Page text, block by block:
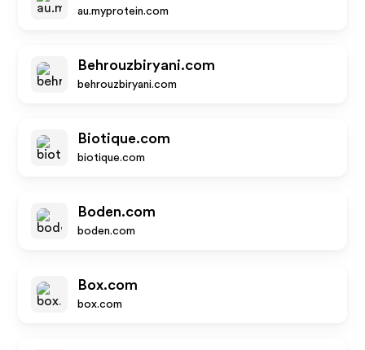
au.myprotein.com
Behrouzbiryani.com
behrouzbiryani.com
Biotique.com
biotique.com
Boden.com
boden.com
Box.com
box.com